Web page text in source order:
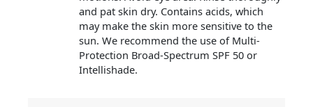
and pat skin dry. Contains acids, which
may make the skin more sensitive to the
sun. We recommend the use of Multi-
Protection Broad-Spectrum SPF 50 or
Intellishade.